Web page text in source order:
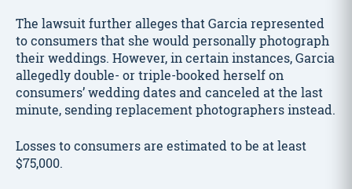
The lawsuit further alleges that Garcia represented
to consumers that she would personally photograph
their weddings. However, in certain instances, Garcia
allegedly double- or triple-booked herself on
consumers’ wedding dates and canceled at the last
minute, sending replacement photographers instead.
Losses to consumers are estimated to be at least
$75,000.